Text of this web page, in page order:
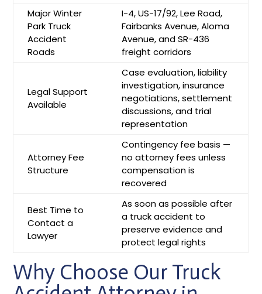
Major Winter
Park Truck
Accident
Roads
I-4, US-17/92, Lee Road,
Fairbanks Avenue, Aloma
Avenue, and SR-436
freight corridors
Legal Support
Available
Case evaluation, liability
investigation, insurance
negotiations, settlement
discussions, and trial
representation
Attorney Fee
Structure
Contingency fee basis —
no attorney fees unless
compensation is
recovered
Best Time to
Contact a
Lawyer
As soon as possible after
a truck accident to
preserve evidence and
protect legal rights
Why Choose Our Truck